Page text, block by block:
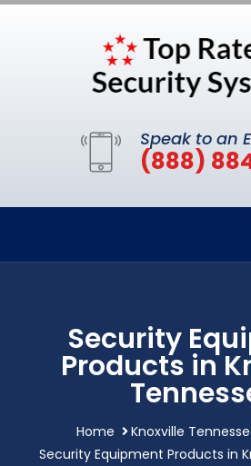
Speak to an
(888)
Security
Products in
Home
Knoxville
Security Equipment Products in